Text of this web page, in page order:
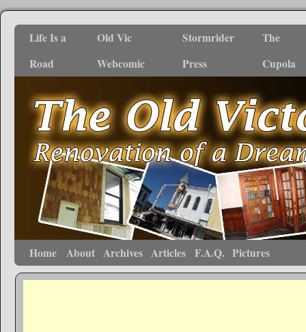
Life Is a
Road
Old Vic
Webcomic
Stormrider
Press
The
Cupola
Home About Archives Articles F.A.Q. Pictures